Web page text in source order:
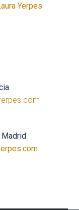
Yerpes